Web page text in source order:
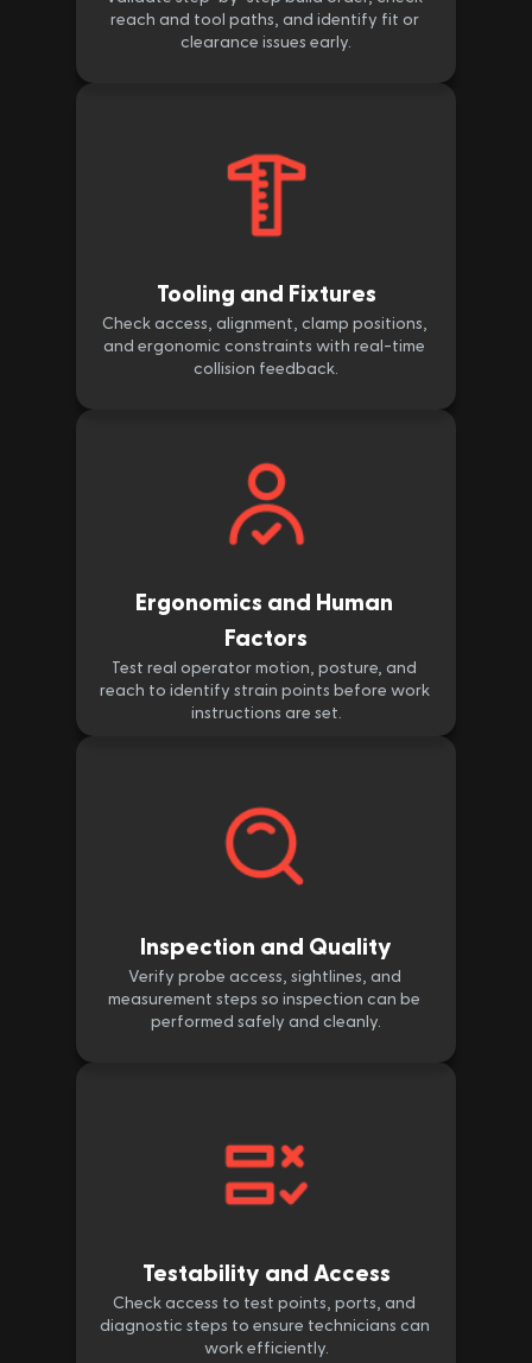
reach and tool paths, and identify fit or
clearance issues early.
Tooling and Fixtures
Check access, alignment, clamp positions,
and ergonomic constraints with real-time
collision feedback.
Ergonomics and Human
Factors
Test real operator motion, posture, and
reach to identify strain points before work
instructions are set.
Inspection and Quality
Verify probe access, sightlines, and
measurement steps so inspection can be
performed safely and cleanly.
Testability and Access
Check access to test points, ports, and
diagnostic steps to ensure technicians can
work efficiently.